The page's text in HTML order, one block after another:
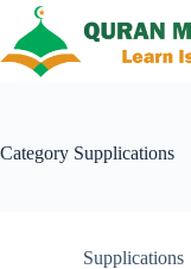
content
Category Supplications
Supplications